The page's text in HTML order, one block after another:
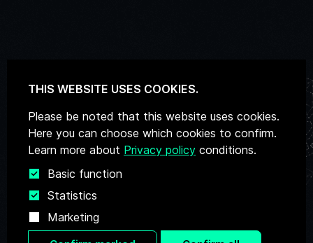
deeptechatelier@liaa.gov.lv
Privacy Policy
Personal Data Processing
THIS WEBSITE USES COOKIES.
Please be noted that this website uses cookies.
Here you can choose which cookies to confirm.
Learn more about Privacy policy conditions.
Basic function
Statistics
Marketing